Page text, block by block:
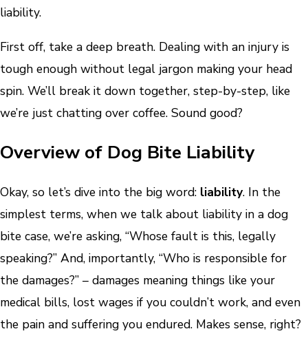
liability.
First off, take a deep breath. Dealing with an injury is
tough enough without legal jargon making your head
spin. We’ll break it down together, step-by-step, like
we’re just chatting over coffee. Sound good?
Overview of Dog Bite Liability
Okay, so let’s dive into the big word: liability. In the
simplest terms, when we talk about liability in a dog
bite case, we’re asking, “Whose fault is this, legally
speaking?” And, importantly, “Who is responsible for
the damages?” – damages meaning things like your
medical bills, lost wages if you couldn’t work, and even
the pain and suffering you endured. Makes sense, right?